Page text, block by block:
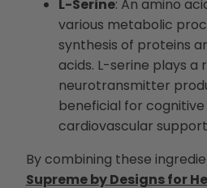
L-Serine: An amino
various metabolic
synthesis of proteins
acids. L-serine plays a
neurotransmitter
beneficial for
cardiovascular
By combining these
Supreme by Designs for